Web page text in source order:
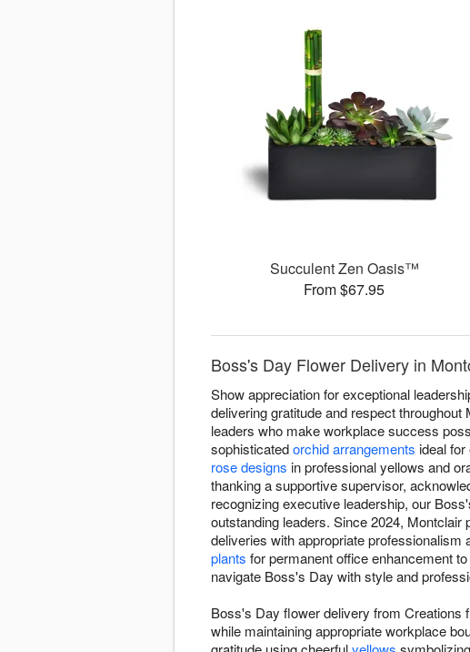
Succulent Zen Oasis™
From $67.95
Boss's Day Flower Delivery in
Show appreciation for exceptional
delivering gratitude and respect
leaders who make workplace success
sophisticatedorchid arrangements ideal
rose designs in professional yellows and
thanking a supportive supervisor,
recognizing executive leadership, our
outstanding leaders. Since 2024,
deliveries with appropriate professionalism
plants for permanent office enhancement to
navigate Boss's Day with style and
Boss's Day flower delivery from Creations
while maintaining appropriate workplace